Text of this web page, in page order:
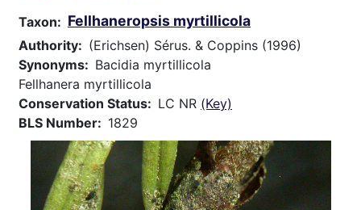
Taxon Fellhaneropsis myrtillicola
Authority
(Erichsen) Sérus. & Coppins (1996)
Synonyms
Bacidia myrtillicola
Fellhanera myrtillicola
Conservation Status
LC NR (Key)
BLS Number
1829